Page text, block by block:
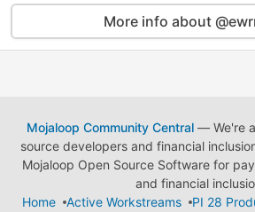
More info about
Mojaloop Community Central— We're a
source developers and financial
Mojaloop Open Source Software for
and financial
Home
Active Workstreams
PI 28